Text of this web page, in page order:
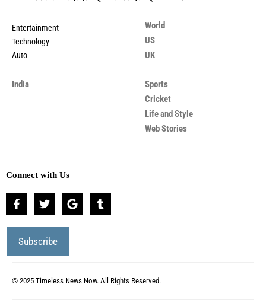
Entertainment
Technology
Auto
World
US
UK
India
Sports
Cricket
Life and Style
Web Stories
Connect with Us
© 2025 Timeless News Now. All Rights Reserved.